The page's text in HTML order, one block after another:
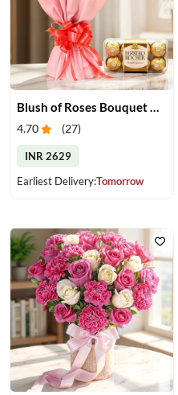
Blush of Roses Bouquet & Ferrero Treats
4.70 (27)
INR 2629
Earliest Delivery:Tomorrow